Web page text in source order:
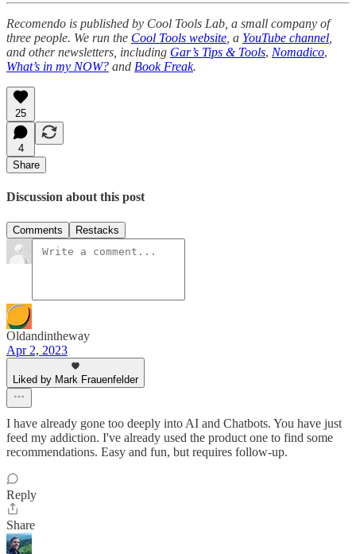
Recomendo is published by Cool Tools Lab, a small company of
three people. We run the Cool Tools website , a YouTube channel
and other newsletters, including Gar’s Tips & Tools, Nomadico,
What’s in my NOW? and Book Freak.
25
4
Share
Discussion about this post
Comments Restacks
Oldandintheway
Apr 2, 2023
Liked by Mark Frauenfelder
I have already gone too deeply into AI and Chatbots. You have just
feed my addiction. I've already used the product one to find some
recommendations. Easy and fun, but requires follow-up.
Reply
Share